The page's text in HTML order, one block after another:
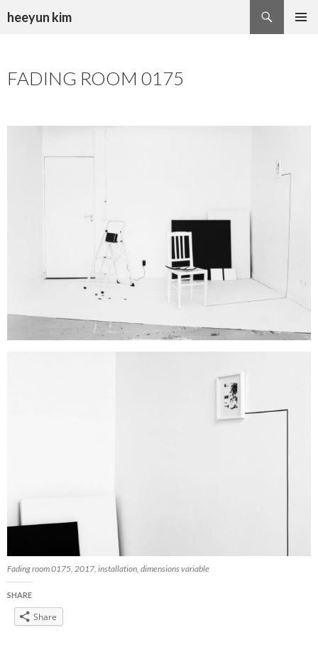
heeyun kim
FADING ROOM 0175
Fading room 0175, 2017, installation, dimensions variable
SHARE
Share